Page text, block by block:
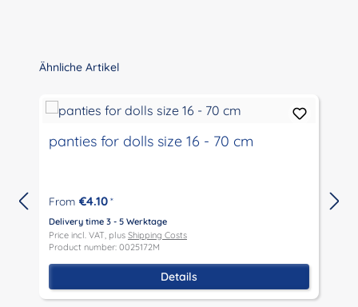
Skip product gallery
Ähnliche Artikel
panties for dolls size 16 - 70 cm
From €4.10 *
Delivery time 3 - 5 Werktage
Price incl. VAT, plus Shipping Costs
Product number: 0025172M
Details